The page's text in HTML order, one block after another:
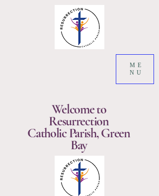
ME
NU
Welcome to
Resurrection
Catholic Parish, Green
Bay